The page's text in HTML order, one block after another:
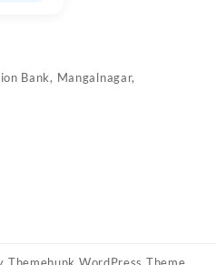
Bank, Mangalnagar,